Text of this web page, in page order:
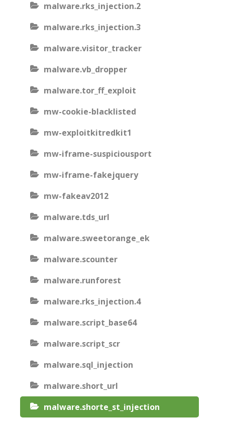
malware.rks_injection.2
malware.rks_injection.3
malware.visitor_tracker
malware.vb_dropper
malware.tor_ff_exploit
mw-cookie-blacklisted
mw-exploitkitredkit1
mw-iframe-suspiciousport
mw-iframe-fakejquery
mw-fakeav2012
malware.tds_url
malware.sweetorange_ek
malware.scounter
malware.runforest
malware.rks_injection.4
malware.script_base64
malware.script_scr
malware.sql_injection
malware.short_url
malware.shorte_st_injection